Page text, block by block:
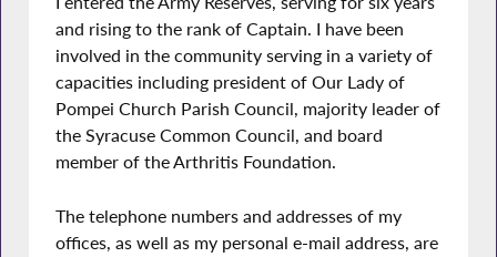
and rising to the rank of Captain. I have been
involved in the community serving in a variety of
capacities including president of Our Lady of
Pompei Church Parish Council, majority leader of
the Syracuse Common Council, and board
member of the Arthritis Foundation.
The telephone numbers and addresses of my
offices, as well as my personal e-mail address, are